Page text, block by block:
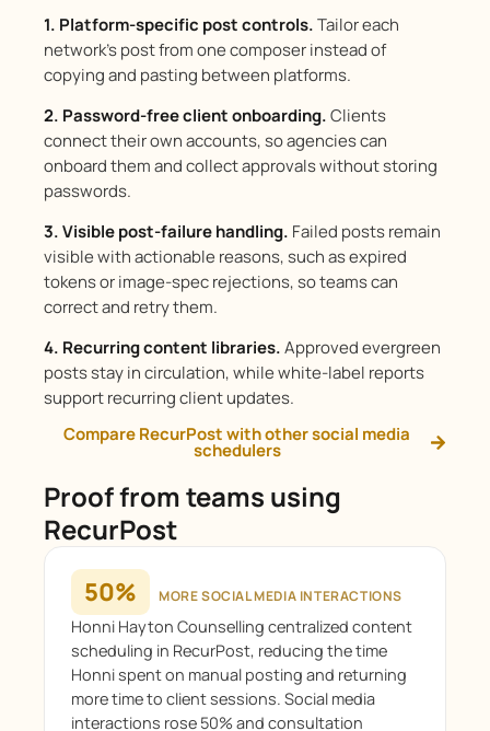
1. Platform-specific post controls.Tailor each
network’s post from one composer instead of
copying and pasting between platforms.
2. Password-free client onboarding.Clients
connect their own accounts, so agencies can
onboard them and collect approvals without storing
passwords.
3. Visible post-failure handling. Failed posts remain
visible with actionable reasons, such as expired
tokens or image-spec rejections, so teams can
correct and retry them.
4. Recurring content libraries.Approved evergreen
posts stay in circulation, while white-label reports
support recurring client updates.
Compare RecurPost with other social media
schedulers
Proof from teams using
RecurPost
50% MORE SOCIAL MEDIA INTERACTIONS
Honni Hayton Counselling centralized content
scheduling in RecurPost, reducing the time
Honni spent on manual posting and returning
more time to client sessions. Social media
interactions rose 50% and consultation